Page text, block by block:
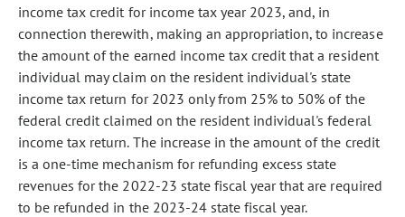
income tax credit for income tax year 2023, and, in
connection therewith, making an appropriation, to increase
the amount of the earned income tax credit that a resident
individual may claim on the resident individual's state
income tax return for 2023 only from 25% to 50% of the
federal credit claimed on the resident individual's federal
income tax return. The increase in the amount of the credit
is a one-time mechanism for refunding excess state
revenues for the 2022-23 state fiscal year that are required
to be refunded in the 2023-24 state fiscal year.